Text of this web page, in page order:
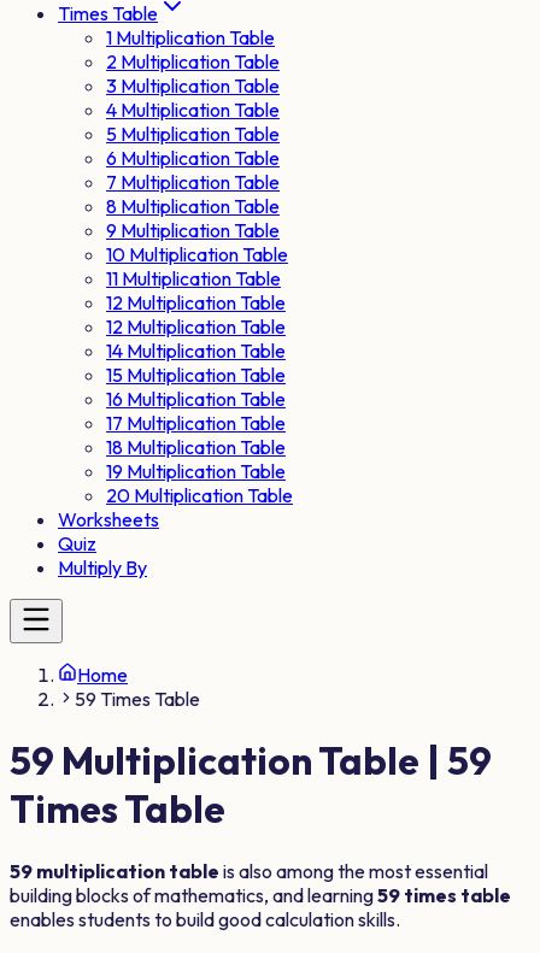
Times Table
1 Multiplication Table
2 Multiplication Table
3 Multiplication Table
4 Multiplication Table
5 Multiplication Table
6 Multiplication Table
7 Multiplication Table
8 Multiplication Table
9 Multiplication Table
10 Multiplication Table
11 Multiplication Table
12 Multiplication Table
12 Multiplication Table
14 Multiplication Table
15 Multiplication Table
16 Multiplication Table
17 Multiplication Table
18 Multiplication Table
19 Multiplication Table
20 Multiplication Table
Worksheets
Quiz
Multiply By
Home
59 Times Table
59 Multiplication Table | 59
Times Table
59 multiplication table is also among the most essential
building blocks of mathematics, and learning59 times table
enables students to build good calculation skills.